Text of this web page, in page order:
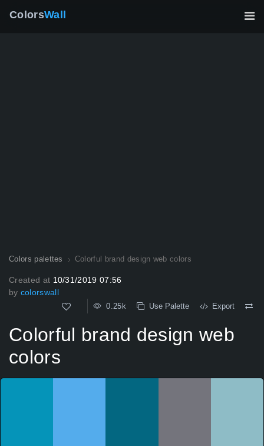
ColorsWall
Colors palettes Colorful brand design web colors
Created at 10/31/2019 07:56
by colorswall
0.25k Use Palette Export
Colorful brand design web
colors